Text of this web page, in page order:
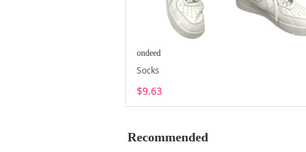
ondeed
Socks
$9.63
Recommended